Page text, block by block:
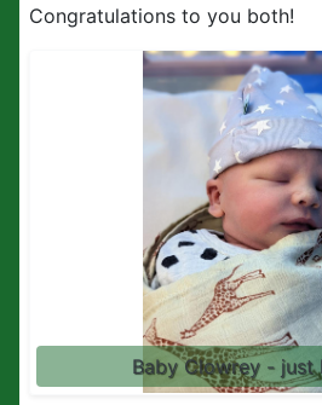
Congratulations to you both!
Baby Clowrey - just